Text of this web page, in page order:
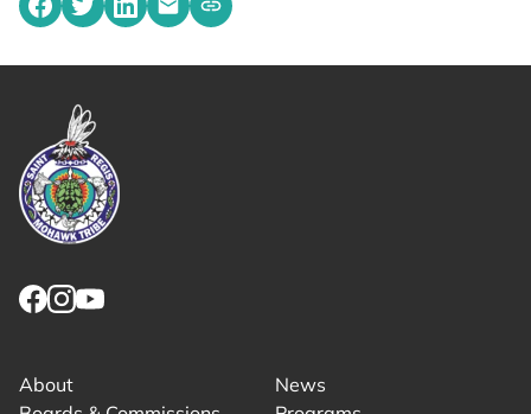
Share on Facebook
Share on Twitter
Share on LinkedIn
Share by emailing
Copy share link to clipboard
About
News